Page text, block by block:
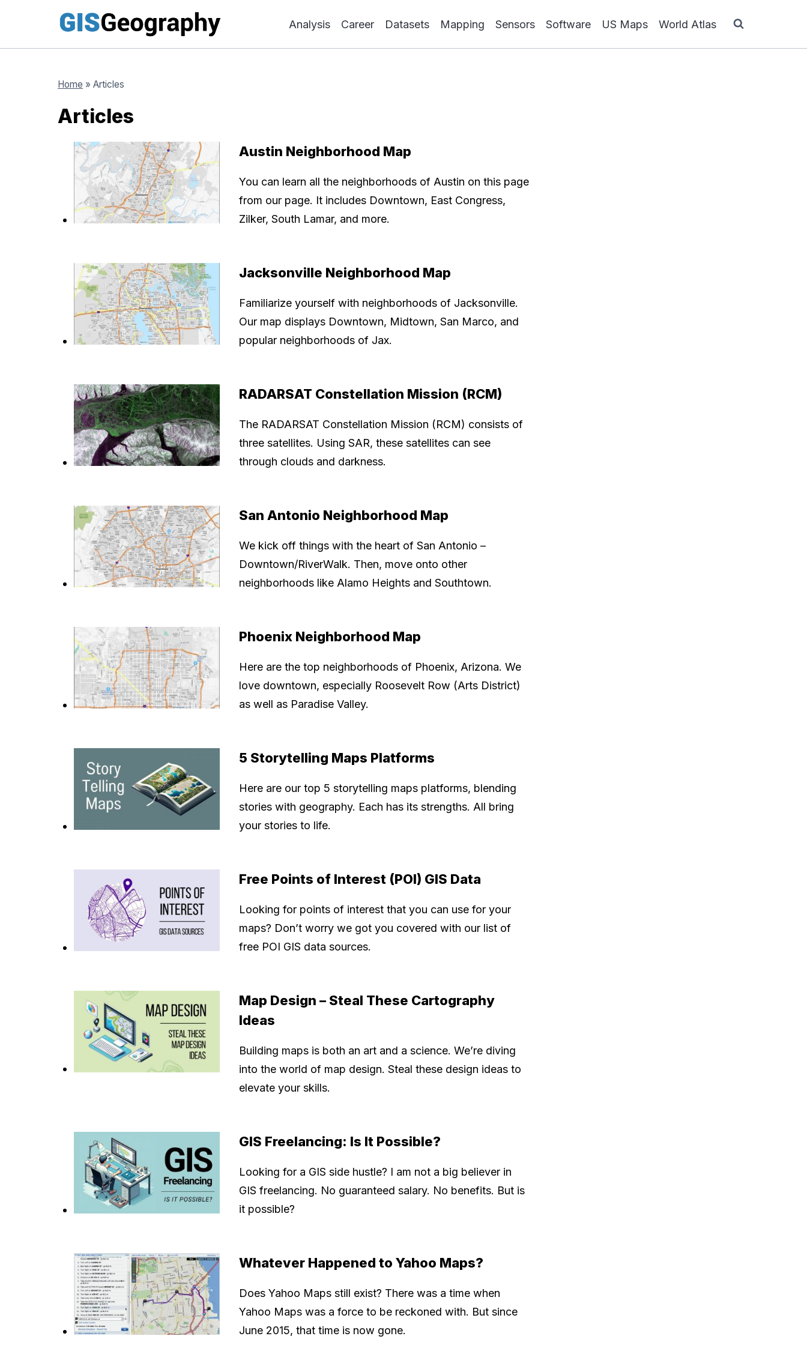
content
Analysis Career Datasets Mapping Sensors Software US Maps World Atlas
Home » Articles
Articles
Austin Neighborhood Map
You can learn all the neighborhoods of Austin on this page
from our page. It includes Downtown, East Congress,
Zilker, South Lamar, and more.
Jacksonville Neighborhood Map
Familiarize yourself with neighborhoods of Jacksonville.
Our map displays Downtown, Midtown, San Marco, and
popular neighborhoods of Jax.
RADARSAT Constellation Mission (RCM)
The RADARSAT Constellation Mission (RCM) consists of
three satellites. Using SAR, these satellites can see
through clouds and darkness.
San Antonio Neighborhood Map
We kick off things with the heart of San Antonio –
Downtown/RiverWalk. Then, move onto other
neighborhoods like Alamo Heights and Southtown.
Phoenix Neighborhood Map
Here are the top neighborhoods of Phoenix, Arizona. We
love downtown, especially Roosevelt Row (Arts District)
as well as Paradise Valley.
5 Storytelling Maps Platforms
Here are our top 5 storytelling maps platforms, blending
stories with geography. Each has its strengths. All bring
your stories to life.
Free Points of Interest (POI) GIS Data
Looking for points of interest that you can use for your
maps? Don’t worry we got you covered with our list of
free POI GIS data sources.
Map Design – Steal These Cartography
Ideas
Building maps is both an art and a science. We’re diving
into the world of map design. Steal these design ideas to
elevate your skills.
GIS Freelancing: Is It Possible?
Looking for a GIS side hustle? I am not a big believer in
GIS freelancing. No guaranteed salary. No benefits. But is
it possible?
Whatever Happened to Yahoo Maps?
Does Yahoo Maps still exist? There was a time when
Yahoo Maps was a force to be reckoned with. But since
June 2015, that time is now gone.